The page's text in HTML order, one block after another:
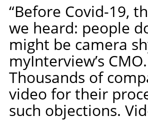
“Before Covid-19,
we heard: people
might be camera
myInterview’s
Thousands of
video for their
such objections.